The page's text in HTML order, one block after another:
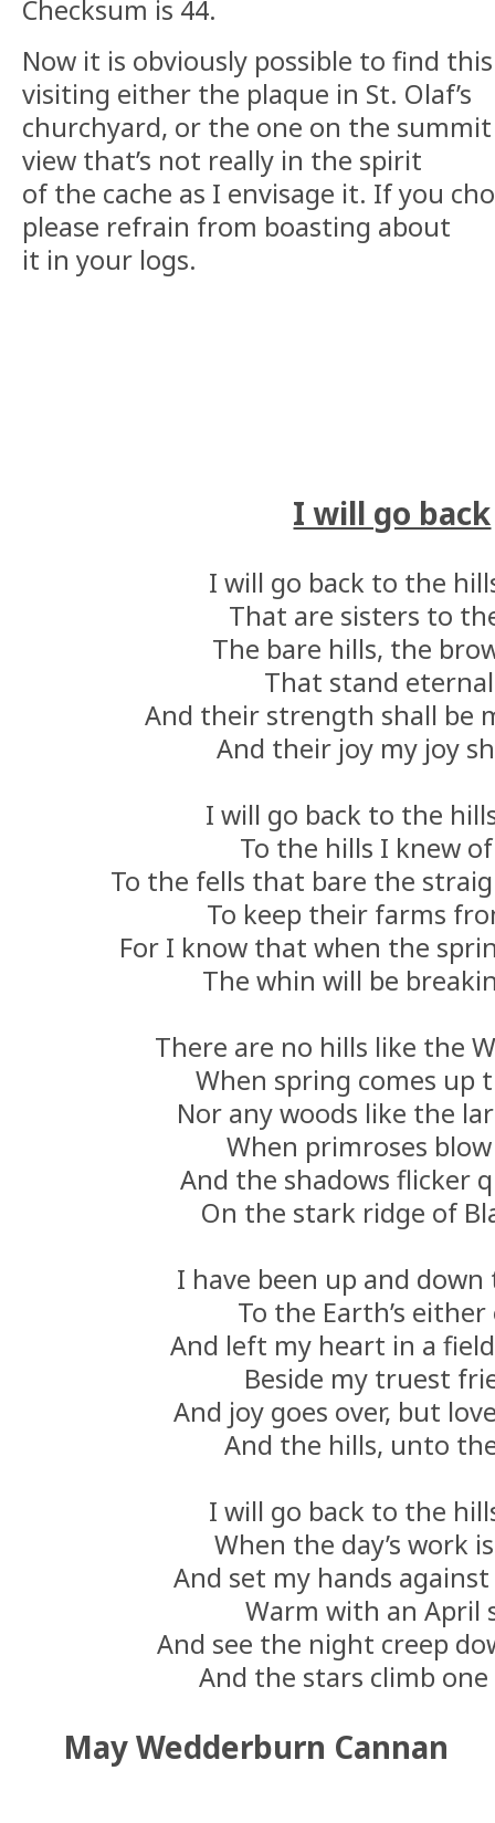
Checksum is 44.
Now it is obviously possible to find
visiting either the plaque in St. Olaf’s
churchyard, or the one on the
view that’s not really in the spirit
of the cache as I envisage it. If you
please refrain from boasting about
it in your logs.
I will go back
I will go back to the
That are sisters to
The bare hills, the
That stand
And their strength shall be
And their joy my joy
I will go back to the
To the hills I knew
To the fells that bare the
To keep their farms
For I know that when the
The whin will be
There are no hills like the
When spring comes up
Nor any woods like the
When primroses
And the shadows flicker
On the stark ridge of
I have been up and
To the Earth’s either
And left my heart in a
Beside my truest
And joy goes over, but
And the hills, unto
I will go back to the
When the day’s work
And set my hands
Warm with an April
And see the night creep
And the stars climb
May Wedderburn Cannan